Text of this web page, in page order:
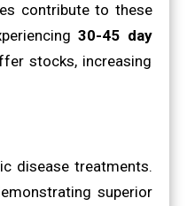
contribute to these
30-45 day
stocks, increasing
disease treatments.
superior